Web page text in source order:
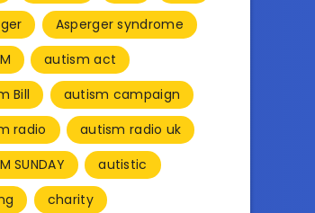
Asperger syndrome
autism act
Bill
autism campaign
radio
autism radio uk
SUNDAY
autistic
charity